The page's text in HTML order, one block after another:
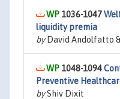
1036-1047
liquidity premia
byDavid Andolfatto
1048-1094
Preventive
byShiv Dixit